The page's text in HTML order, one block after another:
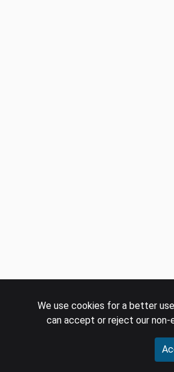
We use cookies for a better
can accept or reject our non-